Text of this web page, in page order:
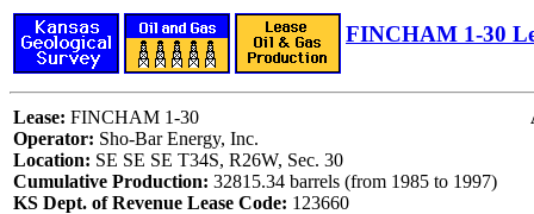
FINCHAM 1-30
Lease: FINCHAM 1-30
Operator: Sho-Bar Energy, Inc.
Location: SE SE SE T34S, R26W, Sec. 30
Cumulative Production: 32815.34 barrels (from 1985 to 1997)
KS Dept. of Revenue Lease Code: 123660